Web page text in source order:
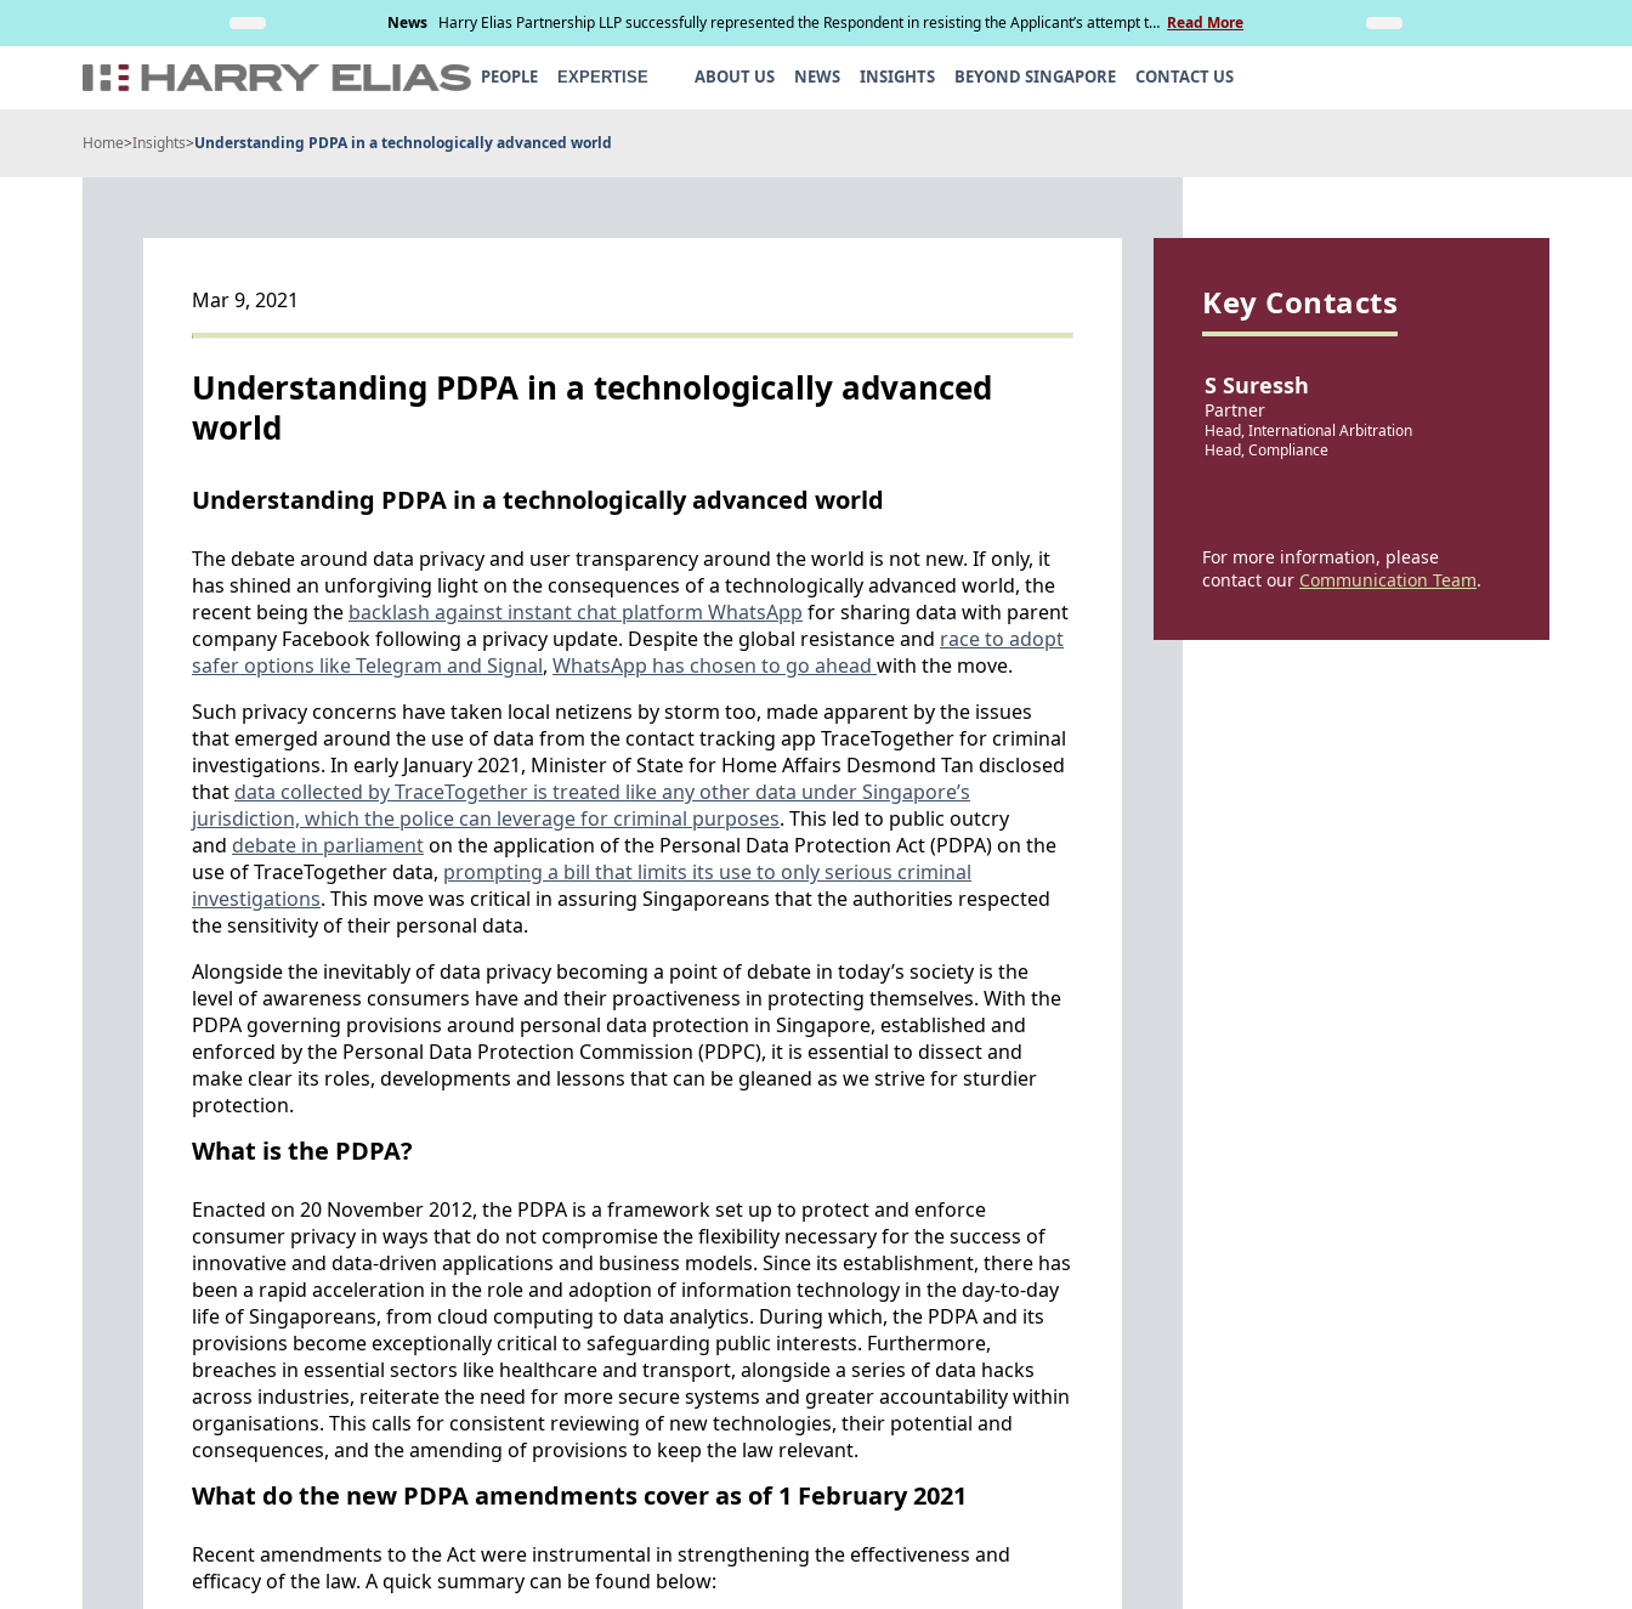
News Harry Elias Partnership LLP successfully represented the Respondent in resisting the Applicant’s attempt to
compel paternity testing in YCD v YCE [202...
Read More
PEOPLE EXPERTISE ABOUT US NEWS INSIGHTS BEYOND SINGAPORE CONTACT US
Home>Insights>Understanding PDPA in a technologically advanced world
Mar 9, 2021
Understanding PDPA in a technologically advanced
world
Understanding PDPA in a technologically advanced world
The debate around data privacy and user transparency around the world is not new. If only, it
has shined an unforgiving light on the consequences of a technologically advanced world, the
recent being the backlash against instant chat platform WhatsApp for sharing data with parent
company Facebook following a privacy update. Despite the global resistance and race to adopt
safer options like Telegram and Signal, WhatsApp has chosen to go ahead with the move.
Such privacy concerns have taken local netizens by storm too, made apparent by the issues
that emerged around the use of data from the contact tracking app TraceTogether for criminal
investigations. In early January 2021, Minister of State for Home Affairs Desmond Tan disclosed
that data collected by TraceTogether is treated like any other data under Singapore’s
jurisdiction, which the police can leverage for criminal purposes. This led to public outcry
and debate in parliamenton the application of the Personal Data Protection Act (PDPA) on the
use of TraceTogether data, prompting a bill that limits its use to only serious criminal
investigations. This move was critical in assuring Singaporeans that the authorities respected
the sensitivity of their personal data.
Alongside the inevitably of data privacy becoming a point of debate in today’s society is the
level of awareness consumers have and their proactiveness in protecting themselves. With the
PDPA governing provisions around personal data protection in Singapore, established and
enforced by the Personal Data Protection Commission (PDPC), it is essential to dissect and
make clear its roles, developments and lessons that can be gleaned as we strive for sturdier
protection.
What is the PDPA?
Enacted on 20 November 2012, the PDPA is a framework set up to protect and enforce
consumer privacy in ways that do not compromise the flexibility necessary for the success of
innovative and data-driven applications and business models. Since its establishment, there has
been a rapid acceleration in the role and adoption of information technology in the day-to-day
life of Singaporeans, from cloud computing to data analytics. During which, the PDPA and its
provisions become exceptionally critical to safeguarding public interests. Furthermore,
breaches in essential sectors like healthcare and transport, alongside a series of data hacks
across industries, reiterate the need for more secure systems and greater accountability within
organisations. This calls for consistent reviewing of new technologies, their potential and
consequences, and the amending of provisions to keep the law relevant.
What do the new PDPA amendments cover as of 1 February 2021
Recent amendments to the Act were instrumental in strengthening the effectiveness and
efficacy of the law. A quick summary can be found below:
Key Contacts
S Suressh
Partner
Head, International Arbitration
Head, Compliance
For more information, please
contact our Communication Team.